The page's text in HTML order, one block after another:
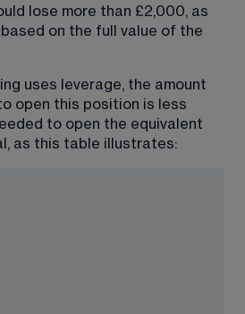
lose more than £2,000, as
on the full value of the
uses leverage, the amount
open this position is less
to open the equivalent
as this table illustrates: